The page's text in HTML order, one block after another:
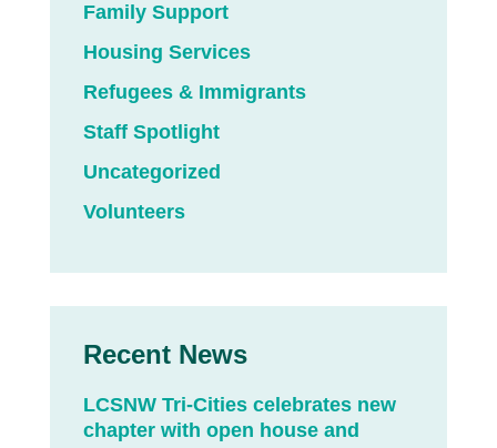
Family Support
Housing Services
Refugees & Immigrants
Staff Spotlight
Uncategorized
Volunteers
Recent News
LCSNW Tri-Cities celebrates new
chapter with open house and